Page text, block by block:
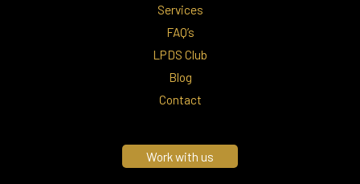
Services
FAQ’s
LPDS Club
Blog
Contact
Work with us